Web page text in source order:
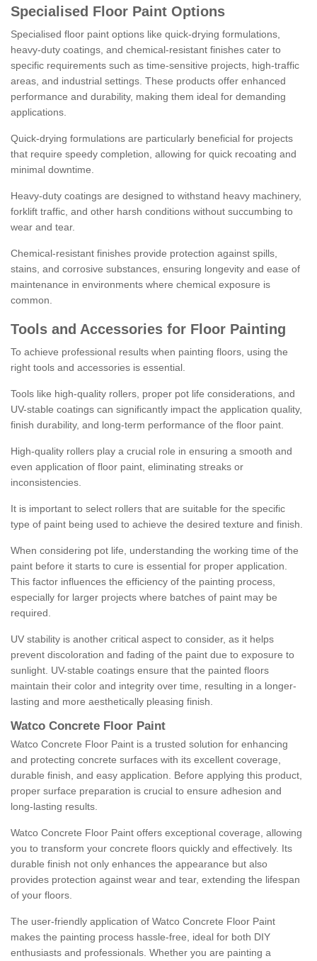
Specialised Floor Paint Options
Specialised floor paint options like quick-drying formulations,
heavy-duty coatings, and chemical-resistant finishes cater to
specific requirements such as time-sensitive projects, high-traffic
areas, and industrial settings. These products offer enhanced
performance and durability, making them ideal for demanding
applications.
Quick-drying formulations are particularly beneficial for projects
that require speedy completion, allowing for quick recoating and
minimal downtime.
Heavy-duty coatings are designed to withstand heavy machinery,
forklift traffic, and other harsh conditions without succumbing to
wear and tear.
Chemical-resistant finishes provide protection against spills,
stains, and corrosive substances, ensuring longevity and ease of
maintenance in environments where chemical exposure is
common.
Tools and Accessories for Floor Painting
To achieve professional results when painting floors, using the
right tools and accessories is essential.
Tools like high-quality rollers, proper pot life considerations, and
UV-stable coatings can significantly impact the application quality,
finish durability, and long-term performance of the floor paint.
High-quality rollers play a crucial role in ensuring a smooth and
even application of floor paint, eliminating streaks or
inconsistencies.
It is important to select rollers that are suitable for the specific
type of paint being used to achieve the desired texture and finish.
When considering pot life, understanding the working time of the
paint before it starts to cure is essential for proper application.
This factor influences the efficiency of the painting process,
especially for larger projects where batches of paint may be
required.
UV stability is another critical aspect to consider, as it helps
prevent discoloration and fading of the paint due to exposure to
sunlight. UV-stable coatings ensure that the painted floors
maintain their color and integrity over time, resulting in a longer-
lasting and more aesthetically pleasing finish.
Watco Concrete Floor Paint
Watco Concrete Floor Paint is a trusted solution for enhancing
and protecting concrete surfaces with its excellent coverage,
durable finish, and easy application. Before applying this product,
proper surface preparation is crucial to ensure adhesion and
long-lasting results.
Watco Concrete Floor Paint offers exceptional coverage, allowing
you to transform your concrete floors quickly and effectively. Its
durable finish not only enhances the appearance but also
provides protection against wear and tear, extending the lifespan
of your floors.
The user-friendly application of Watco Concrete Floor Paint
makes the painting process hassle-free, ideal for both DIY
enthusiasts and professionals. Whether you are painting a